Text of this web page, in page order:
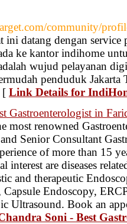
community/
ini datang dengan
ke kantor indihome
wujud pelayanan
penduduk
[ Link Details for
Gastroenterologist in
most renowned
Senior Consultant
of more than 15
interest are diseases
and therapeutic
Endoscopy,
Ultrasound. Book an
Soni - Best